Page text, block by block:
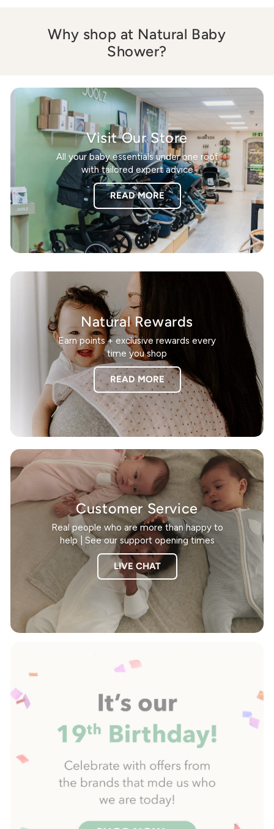
Why shop at Natural Baby
Shower?
Visit Our Store
All your baby essentials under one roof
with tailored expert advice
READ MORE
Natural Rewards
Earn points + exclusive rewards every
time you shop
READ MORE
Customer Service
Real people who are more than happy to
help | See our support opening times
LIVE CHAT